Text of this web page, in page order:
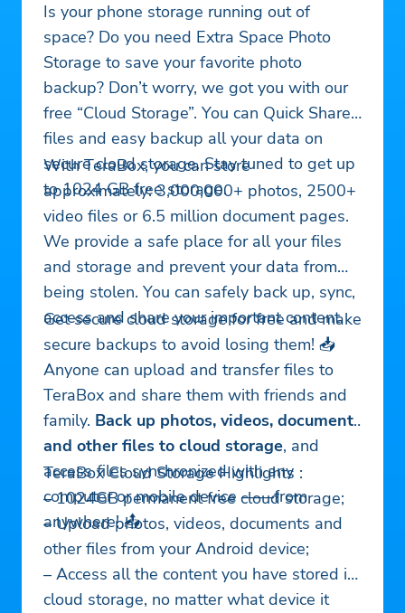
Is your phone storage running out of
space? Do you need Extra Space Photo
Storage to save your favorite photo
backup? Don’t worry, we got you with our
free “Cloud Storage”. You can Quick Share
files and easy backup all your data on
secure cloud storage. Stay tuned to get up
to 1024 GB free storage.
With TeraBox, you can store
approximately: 3,000,000+ photos, 2500+
video files or 6.5 million document pages.
We provide a safe place for all your files
and storage and prevent your data from
being stolen. You can safely back up, sync,
access and share your important content.
Get secure cloud storage for free and make
secure backups to avoid losing them! 📥
Anyone can upload and transfer files to
TeraBox and share them with friends and
family. Back up photos, videos, documents
and other files to cloud storage, and
access files synchronized with any
computer or mobile device ——from
anywhere! 📤
TeraBox Cloud Storage Highlights :
– 1024GB permanent free cloud storage;
– Upload photos, videos, documents and
other files from your Android device;
– Access all the content you have stored in
cloud storage, no matter what device it